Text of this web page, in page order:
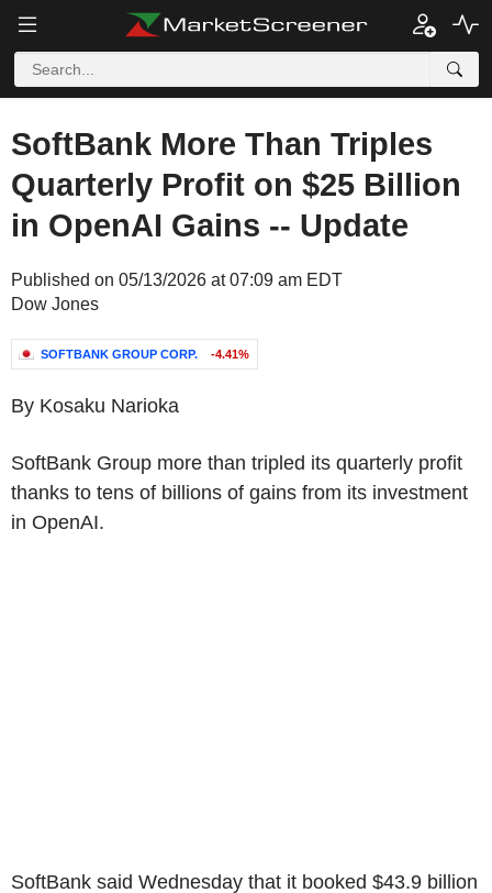
SoftBank More Than Triples
Quarterly Profit on $25 Billion
in OpenAI Gains -- Update
Published on 05/13/2026 at 07:09 am EDT
Dow Jones
SOFTBANK GROUP CORP. -4.41%
By Kosaku Narioka
SoftBank Group more than tripled its quarterly profit
thanks to tens of billions of gains from its investment
in OpenAI.
SoftBank said Wednesday that it booked $43.9 billion